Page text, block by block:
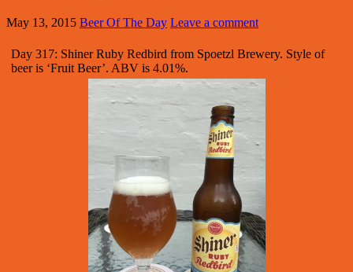
May 13, 2015 Beer Of The Day Leave a comment
Day 317: Shiner Ruby Redbird from Spoetzl Brewery. Style of
beer is ‘Fruit Beer’. ABV is 4.01%.